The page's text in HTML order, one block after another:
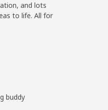
and lots
to life. All for
buddy